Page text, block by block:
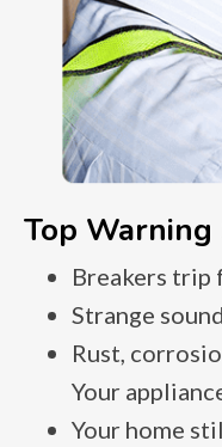
Top Warning
Breakers trip
Strange
Rust,
Your
Your home